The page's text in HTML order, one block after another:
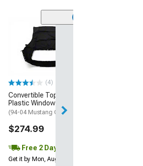
(4)
Convertible Top with
Plastic Window; Black
(94-04 Mustang Convertible)
$274.99
Free 2 Day
Get it by Mon, Aug 10